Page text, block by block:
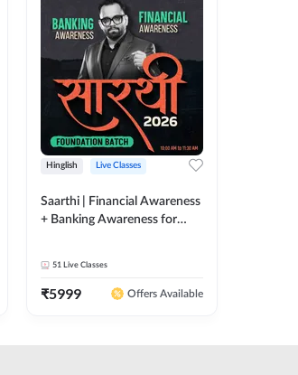
Hinglish Live Classes
Saarthi | Financial Awareness
+ Banking Awareness for
51 Live Classes
₹5999 Offers Available